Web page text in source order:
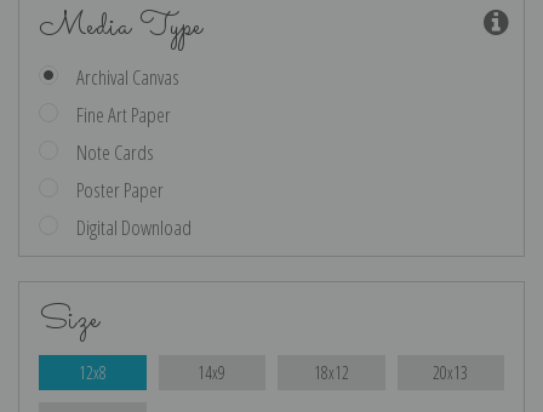
Media Type
Archival Canvas
Fine Art Paper
Note Cards
Poster Paper
Digital Download
Size
12x8 14x9 18x12 20x13